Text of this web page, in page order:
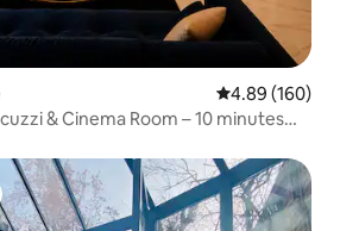
4.89 out of 5
4.89 (160)
& Cinema Room – 10 minutes